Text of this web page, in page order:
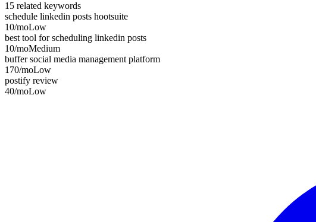
15 related keywords
schedule linkedin posts hootsuite
10/moLow
best tool for scheduling linkedin posts
10/moMedium
buffer social media management platform
170/moLow
postify review
40/moLow